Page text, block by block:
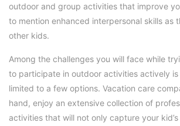
outdoor and group activities that improve
to mention enhanced interpersonal skills as
other kids.
Among the challenges you will face while
to participate in outdoor activities actively
limited to a few options. Vacation care
hand, enjoy an extensive collection of
activities that will not only capture your